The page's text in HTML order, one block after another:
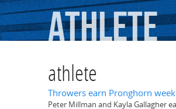
athlete
athlete
Throwers earn Pronghorn
Peter Millman and Kayla Gallagher